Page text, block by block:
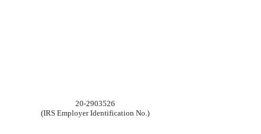
20-2903526
(IRS Employer Identification No.)